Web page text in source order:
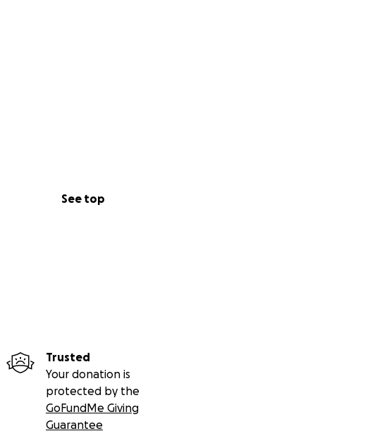
See top
Trusted
Your donation is
protected by the
GoFundMe Giving
Guarantee